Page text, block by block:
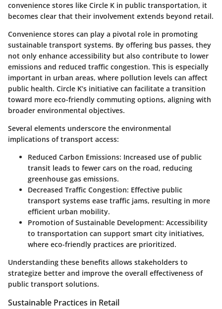
convenience stores like Circle K in public transportation, it
becomes clear that their involvement extends beyond retail.
Convenience stores can play a pivotal role in promoting
sustainable transport systems. By offering bus passes, they
not only enhance accessibility but also contribute to lower
emissions and reduced traffic congestion. This is especially
important in urban areas, where pollution levels can affect
public health. Circle K’s initiative can facilitate a transition
toward more eco-friendly commuting options, aligning with
broader environmental objectives.
Several elements underscore the environmental
implications of transport access:
Reduced Carbon Emissions: Increased use of public
transit leads to fewer cars on the road, reducing
greenhouse gas emissions.
Decreased Traffic Congestion: Effective public
transport systems ease traffic jams, resulting in more
efficient urban mobility.
Promotion of Sustainable Development: Accessibility
to transportation can support smart city initiatives,
where eco-friendly practices are prioritized.
Understanding these benefits allows stakeholders to
strategize better and improve the overall effectiveness of
public transport solutions.
Sustainable Practices in Retail